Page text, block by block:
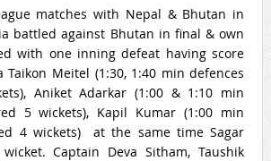
matches with Nepal & Bhutan in
battled against Bhutan in final & own
with one inning defeat having score
Taikon Meitel (1:30, 1:40 min defences
Aniket Adarkar (1:00 & 1:10 min
5 wickets), Kapil Kumar (1:00 min
4 wickets) at the same time Sagar
Captain Deva Sitham, Taushik